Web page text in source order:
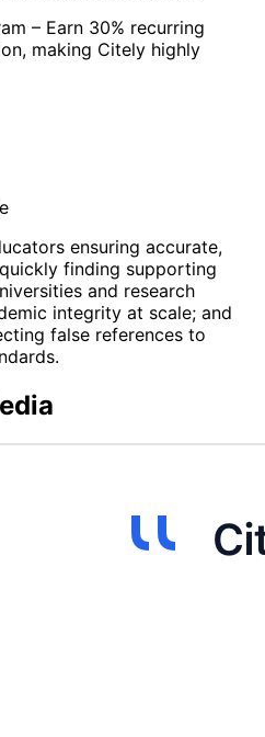
– Earn 30% recurring
making Citely highly
ensuring accurate,
finding supporting
and research
integrity at scale; and
false references to